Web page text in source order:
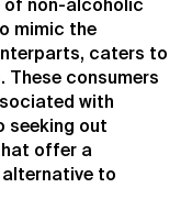
of non-alcoholic
mimic the
caters to
These consumers
with
seeking out
offer a
to